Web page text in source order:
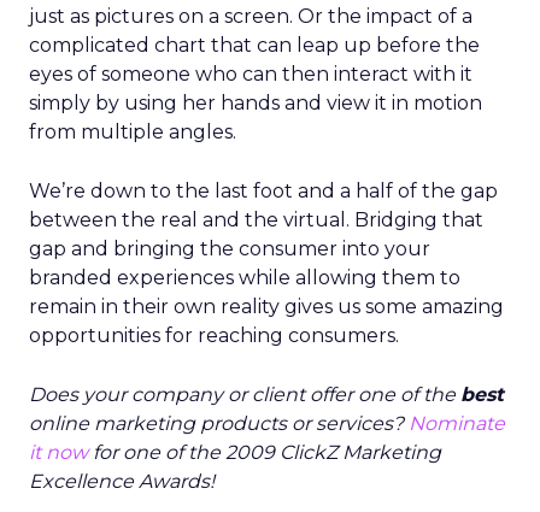
just as pictures on a screen. Or the impact of a
complicated chart that can leap up before the
eyes of someone who can then interact with it
simply by using her hands and view it in motion
from multiple angles.
We’re down to the last foot and a half of the gap
between the real and the virtual. Bridging that
gap and bringing the consumer into your
branded experiences while allowing them to
remain in their own reality gives us some amazing
opportunities for reaching consumers.
Does your company or client offer one of the best
online marketing products or services? Nominate
it nowfor one of the 2009 ClickZ Marketing
Excellence Awards!